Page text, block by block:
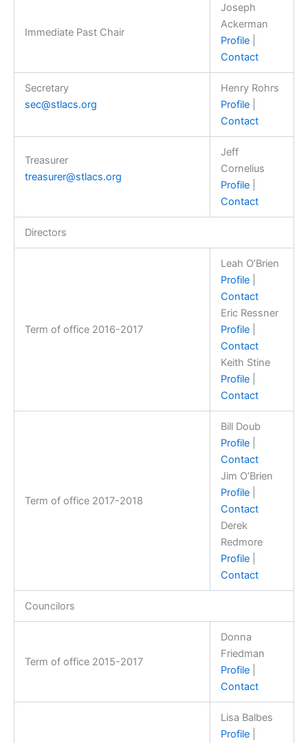
Immediate Past Chair
Joseph
Ackerman
Profile|
Contact
Secretary
sec@stlacs.org
Henry Rohrs
Profile|
Contact
Treasurer
treasurer@stlacs.org
Jeff
Cornelius
Profile|
Contact
Directors
Term of office 2016-2017
Leah O’Brien
Profile|
Contact
Eric Ressner
Profile|
Contact
Keith Stine
Profile|
Contact
Term of office 2017-2018
Bill Doub
Profile|
Contact
Jim O’Brien
Profile|
Contact
Derek
Redmore
Profile|
Contact
Councilors
Term of office 2015-2017
Donna
Friedman
Profile|
Contact
Lisa Balbes
Profile|